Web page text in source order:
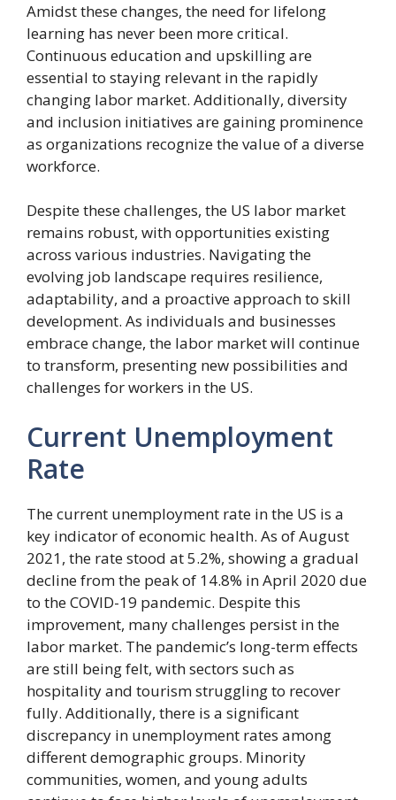
Amidst these changes, the need for lifelong
learning has never been more critical.
Continuous education and upskilling are
essential to staying relevant in the rapidly
changing labor market. Additionally, diversity
and inclusion initiatives are gaining prominence
as organizations recognize the value of a diverse
workforce.
Despite these challenges, the US labor market
remains robust, with opportunities existing
across various industries. Navigating the
evolving job landscape requires resilience,
adaptability, and a proactive approach to skill
development. As individuals and businesses
embrace change, the labor market will continue
to transform, presenting new possibilities and
challenges for workers in the US.
Current Unemployment
Rate
The current unemployment rate in the US is a
key indicator of economic health. As of August
2021, the rate stood at 5.2%, showing a gradual
decline from the peak of 14.8% in April 2020 due
to the COVID-19 pandemic. Despite this
improvement, many challenges persist in the
labor market. The pandemic’s long-term effects
are still being felt, with sectors such as
hospitality and tourism struggling to recover
fully. Additionally, there is a significant
discrepancy in unemployment rates among
different demographic groups. Minority
communities, women, and young adults